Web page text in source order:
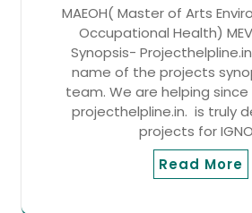
MAEOH( Master of Arts
Occupational Health)
Synopsis-
name of the projects
team. We are helping since
projecthelpline.in. is truly
projects for
Read More